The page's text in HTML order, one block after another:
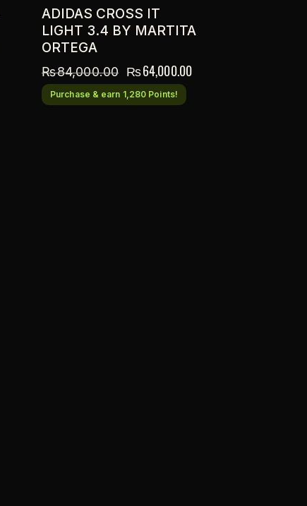
ADIDAS CROSS IT
LIGHT 3.4 BY MARTITA
ORTEGA
₨84,000.00 ₨64,000.00
Purchase & earn 1,280 Points!